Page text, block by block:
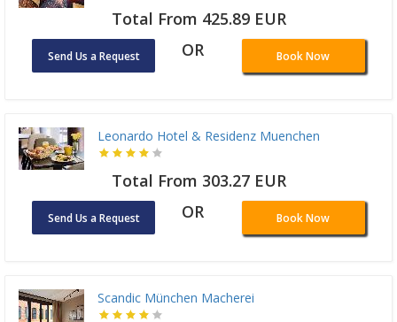
Total From 425.89 EUR
Send Us a Request OR Book Now
Leonardo Hotel & Residenz Muenchen
Total From 303.27 EUR
Send Us a Request OR Book Now
Scandic München Macherei